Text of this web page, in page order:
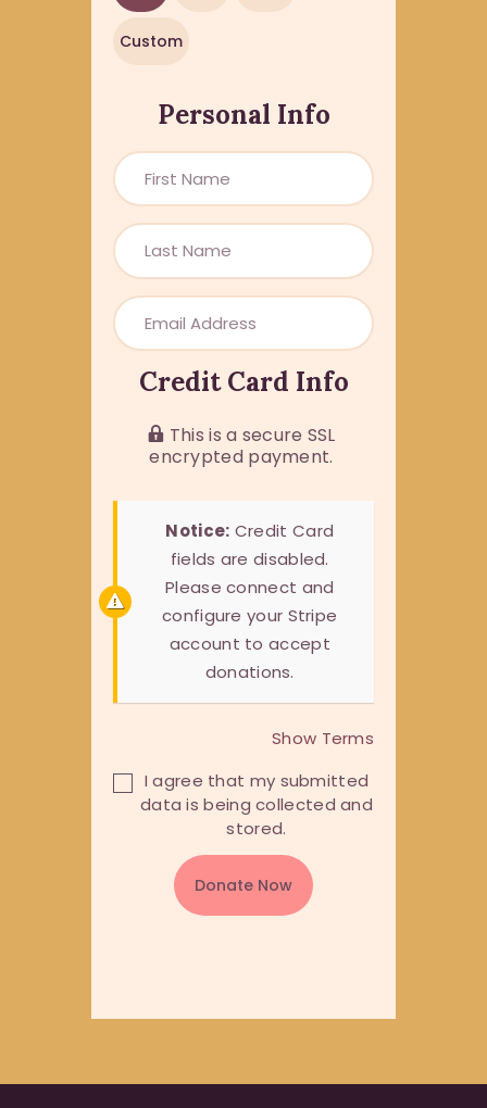
Custom
Personal Info
Credit Card Info
This is a secure SSL
encrypted payment.
Notice: Credit Card
fields are disabled.
Please connect and
configure your Stripe
account to accept
donations.
Show Terms
I agree that my submitted
data is being collected and
stored.